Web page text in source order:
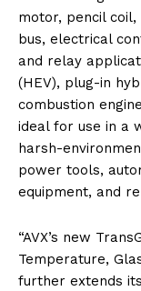
motor, pencil
bus, electrical
and relay
(HEV), plug-in
combustion
ideal for use in a
harsh-
power tools,
equipment, and
“AVX’s new
Temperature,
further extends